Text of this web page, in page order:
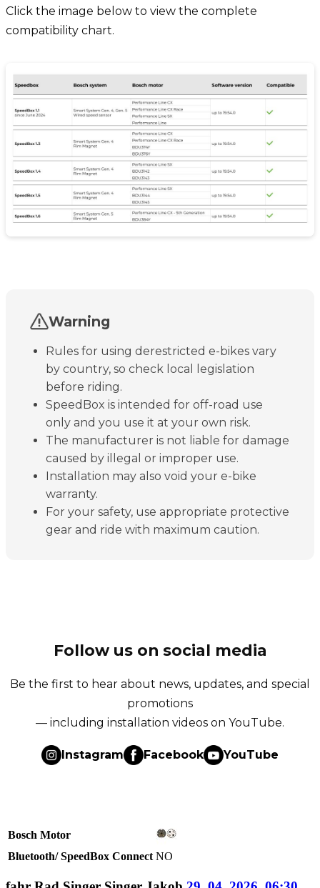
Click the image below to view the complete
compatibility chart.
Warning
Rules for using derestricted e-bikes vary
by country, so check local legislation
before riding.
SpeedBox is intended for off-road use
only and you use it at your own risk.
The manufacturer is not liable for damage
caused by illegal or improper use.
Installation may also void your e-bike
warranty.
For your safety, use appropriate protective
gear and ride with maximum caution.
Follow us on social media
Be the first to hear about news, updates, and special
promotions
— including installation videos on YouTube.
Instagram Facebook YouTube
Bosch Motor
Bluetooth/ SpeedBox Connect NO